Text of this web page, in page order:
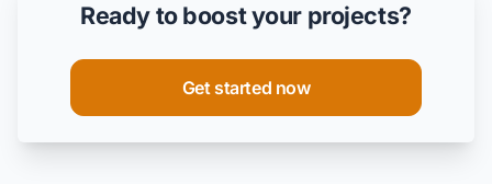
Ready to boost your projects?
Get started now